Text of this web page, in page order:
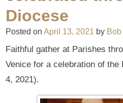
Diocese
Posted onApril 13, 2021 by
Faithful gather at Parishes
Venice for a celebration of the
4, 2021).